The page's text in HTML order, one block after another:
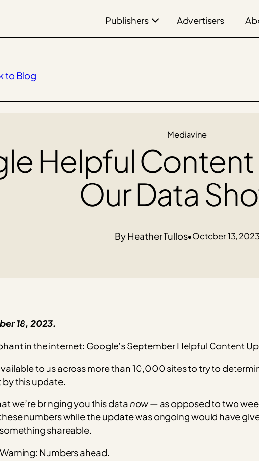
Publishers Advertisers
to Blog
Mediavine
Helpful
Our Data
Heather Tullos•October 13, 2023
18, 2023.
in the internet: Google’s September Helpful Content
to us across more than 10,000 sites to try to
this update.
we’re bringing you this data now— as opposed to two
numbers while the update was ongoing would have
shareable.
Numbers ahead.